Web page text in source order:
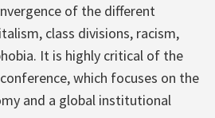
of the different
class divisions, racism,
It is highly critical of the
which focuses on the
and a global institutional